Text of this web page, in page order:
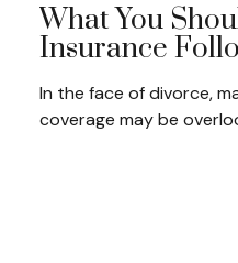
What You
Insurance
In the face of divorce,
coverage may be